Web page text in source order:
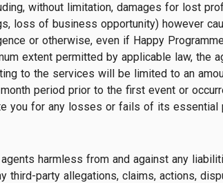
without limitation, damages for lost
loss of business opportunity) however
or otherwise, even if Happy
extent permitted by applicable law, the
to the services will be limited to an
period prior to the first event or
you for any losses or fails of its essential
harmless from and against any
third-party allegations, claims, actions,